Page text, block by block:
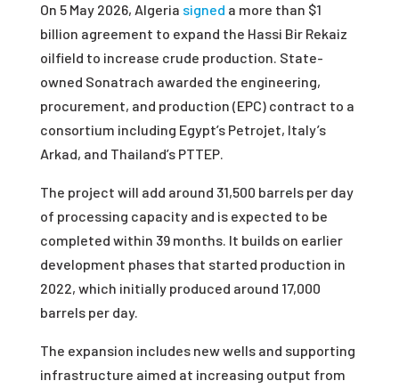
On 5 May 2026, Algeria signed a more than $1
billion agreement to expand the Hassi Bir Rekaiz
oilfield to increase crude production. State-
owned Sonatrach awarded the engineering,
procurement, and production (EPC) contract to a
consortium including Egypt’s Petrojet, Italy’s
Arkad, and Thailand’s PTTEP.
The project will add around 31,500 barrels per day
of processing capacity and is expected to be
completed within 39 months. It builds on earlier
development phases that started production in
2022, which initially produced around 17,000
barrels per day.
The expansion includes new wells and supporting
infrastructure aimed at increasing output from